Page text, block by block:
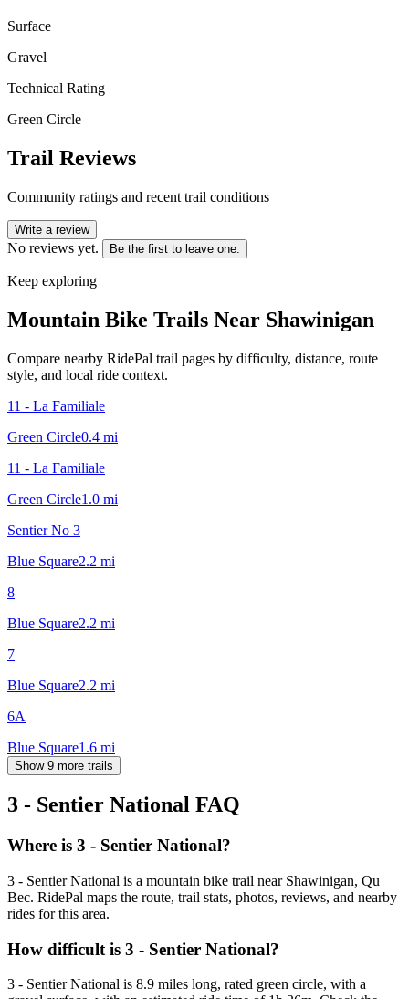
Surface
Gravel
Technical Rating
Green Circle
Trail Reviews
Community ratings and recent trail conditions
Write a review
No reviews yet. Be the first to leave one.
Keep exploring
Mountain Bike Trails Near Shawinigan
Compare nearby RidePal trail pages by difficulty, distance, route
style, and local ride context.
11 - La Familiale
Green Circle0.4 mi
11 - La Familiale
Green Circle1.0 mi
Sentier No 3
Blue Square2.2 mi
8
Blue Square2.2 mi
7
Blue Square2.2 mi
6A
Blue Square1.6 mi
Show 9 more trails
3 - Sentier National FAQ
Where is 3 - Sentier National?
3 - Sentier National is a mountain bike trail near Shawinigan, Qu
Bec. RidePal maps the route, trail stats, photos, reviews, and nearby
rides for this area.
How difficult is 3 - Sentier National?
3 - Sentier National is 8.9 miles long, rated green circle, with a